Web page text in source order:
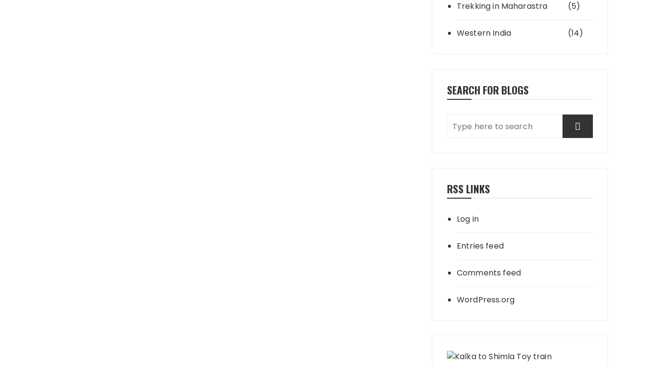
Trekking in Maharastra (5)
Western India (14)
SEARCH FOR BLOGS
RSS LINKS
Log in
Entries feed
Comments feed
WordPress.org